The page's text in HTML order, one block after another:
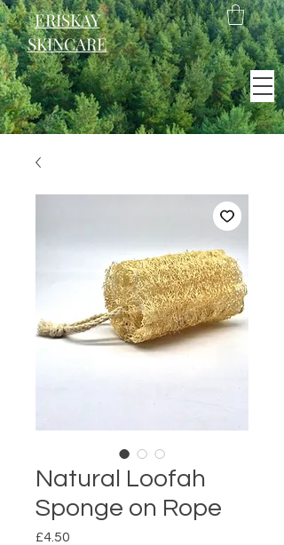
ERISKAY
SKINCARE
Scotland
Natural Loofah
Sponge on Rope
£4.50